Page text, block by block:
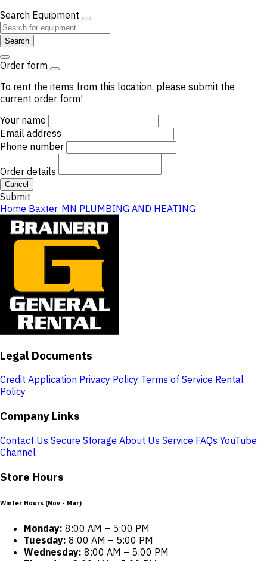
Search Equipment
Search
Order form
To rent the items from this location, please submit the
current order form!
Your name
Email address
Phone number
Order details
Cancel
Submit
Home Baxter, MN PLUMBING AND HEATING
Legal Documents
Credit Application Privacy Policy Terms of Service Rental
Policy
Company Links
Contact Us Secure Storage About Us Service FAQs YouTube
Channel
Store Hours
Winter Hours (Nov - Mar)
Monday: 8:00 AM – 5:00 PM
Tuesday: 8:00 AM – 5:00 PM
Wednesday: 8:00 AM – 5:00 PM